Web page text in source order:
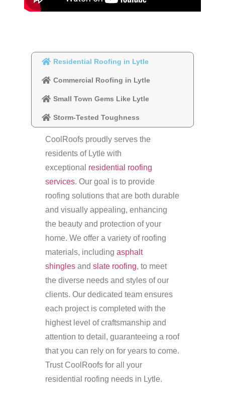
Residential Roofing in Lytle
Commercial Roofing in Lytle
Small Town Gems Like Lytle
Storm-Tested Toughness
CoolRoofs proudly serves the
residents of Lytle with
exceptional residential roofing
services. Our goal is to provide
roofing solutions that are both durable
and visually appealing, enhancing
the beauty and protection of your
home. We offer a variety of roofing
materials, includingasphalt
shingles andslate roofing, to meet
the diverse needs and styles of our
clients. Our dedicated team ensures
each project is completed with the
highest level of craftsmanship and
attention to detail, guaranteeing a roof
that you can rely on for years to come.
Trust CoolRoofs for all your
residential roofing needs in Lytle.